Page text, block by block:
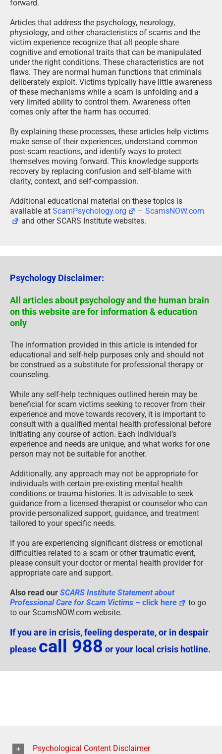
forward.
Articles that address the psychology, neurology,
physiology, and other characteristics of scams and the
victim experience recognize that all people share
cognitive and emotional traits that can be manipulated
under the right conditions. These characteristics are not
flaws. They are normal human functions that criminals
deliberately exploit. Victims typically have little awareness
of these mechanisms while a scam is unfolding and a
very limited ability to control them. Awareness often
comes only after the harm has occurred.
By explaining these processes, these articles help victims
make sense of their experiences, understand common
post-scam reactions, and identify ways to protect
themselves moving forward. This knowledge supports
recovery by replacing confusion and self-blame with
clarity, context, and self-compassion.
Additional educational material on these topics is
available at ScamPsychology.org –ScamsNOW.com
and other SCARS Institute websites.
Psychology Disclaimer:
All articles about psychology and the human brain
on this website are for information & education
only
The information provided in this article is intended for
educational and self-help purposes only and should not
be construed as a substitute for professional therapy or
counseling.
While any self-help techniques outlined herein may be
beneficial for scam victims seeking to recover from their
experience and move towards recovery, it is important to
consult with a qualified mental health professional before
initiating any course of action. Each individual’s
experience and needs are unique, and what works for one
person may not be suitable for another.
Additionally, any approach may not be appropriate for
individuals with certain pre-existing mental health
conditions or trauma histories. It is advisable to seek
guidance from a licensed therapist or counselor who can
provide personalized support, guidance, and treatment
tailored to your specific needs.
If you are experiencing significant distress or emotional
difficulties related to a scam or other traumatic event,
please consult your doctor or mental health provider for
appropriate care and support.
Also read our SCARS Institute Statement about
Professional Care for Scam Victims – click here
to go
to our ScamsNOW.com website.
If you are in crisis, feeling desperate, or in despair
please call 988 or your local crisis hotline.
Psychological Content Disclaimer